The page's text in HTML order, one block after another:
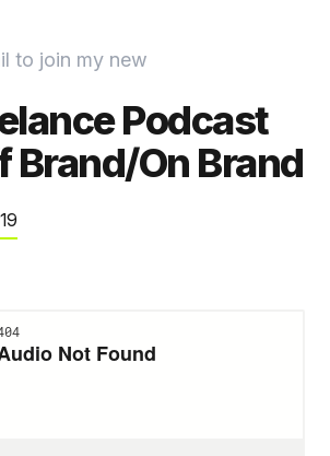
Podcast
Brand/On Brand